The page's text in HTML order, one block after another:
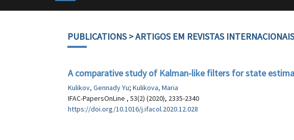
PUBLICATIONS> ARTIGOS EM REVISTAS INTERNACIONAIS
A comparative study of Kalman-like filters for state
Kulikov, Gennady Yu; Kulikova, Maria
IFAC-PapersOnLine , 53(2) (2020), 2335-2340
https://doi.org/10.1016/j.ifacol.2020.12.028